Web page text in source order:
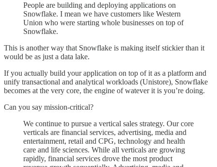
People are building and deploying applications on
Snowflake. I mean we have customers like Western
Union who were starting whole businesses on top of
Snowflake.
This is another way that Snowflake is making itself stickier than it
would be as just a data lake.
If you actually build your application on top of it as a platform and
unify transactional and analytical workloads (Unistore), Snowflake
becomes at the very core, the engine of watever it is you’re doing.
Can you say mission-critical?
We continue to pursue a vertical sales strategy. Our core
verticals are financial services, advertising, media and
entertainment, retail and CPG, technology and health
care and life sciences. While all verticals are growing
rapidly, financial services drove the most product